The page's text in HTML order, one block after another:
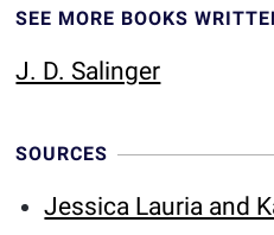
SEE MORE BOOKS
J. D. Salinger
SOURCES
Jessica Lauria and